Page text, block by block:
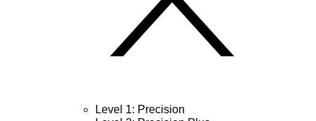
Level 1: Precision